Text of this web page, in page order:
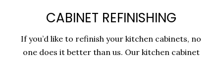
CABINET REFINISHING
If you’d like to refinish your kitchen cabinets, no
one does it better than us. Our kitchen cabinet